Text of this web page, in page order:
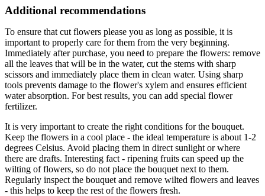
Additional recommendations
To ensure that cut flowers please you as long as possible, it is
important to properly care for them from the very beginning.
Immediately after purchase, you need to prepare the flowers: remove
all the leaves that will be in the water, cut the stems with sharp
scissors and immediately place them in clean water. Using sharp
tools prevents damage to the flower's xylem and ensures efficient
water absorption. For best results, you can add special flower
fertilizer.
It is very important to create the right conditions for the bouquet.
Keep the flowers in a cool place - the ideal temperature is about 1-2
degrees Celsius. Avoid placing them in direct sunlight or where
there are drafts. Interesting fact - ripening fruits can speed up the
wilting of flowers, so do not place the bouquet next to them.
Regularly inspect the bouquet and remove wilted flowers and leaves
- this helps to keep the rest of the flowers fresh.